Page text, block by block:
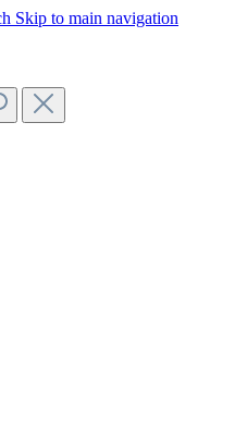
Skip to main navigation